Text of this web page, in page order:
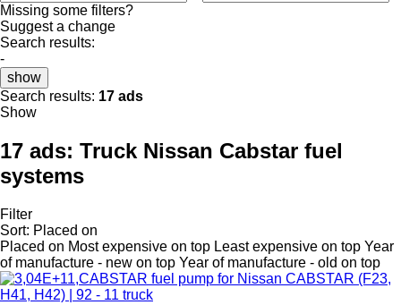
Missing some filters?
Suggest a change
Search results:
-
show
Search results: 17 ads
Show
17 ads: Truck Nissan Cabstar fuel
systems
Filter
Sort: Placed on
Placed on Most expensive on top Least expensive on top Year
of manufacture - new on top Year of manufacture - old on top